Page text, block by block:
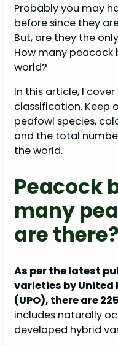
Probably you may
before since they
But, are they the
How many peacock
world?
In this article, I
classification. Keep
peafowl species,
and the total
the world.
Peacock
many
are there?
As per the latest
varieties by United
(UPO), there are
includes naturally
developed hybrid